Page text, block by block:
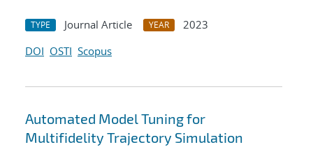
TYPE Journal Article YEAR
2023
DOI OSTI Scopus
Automated Model Tuning for
Multifidelity Trajectory Simulation